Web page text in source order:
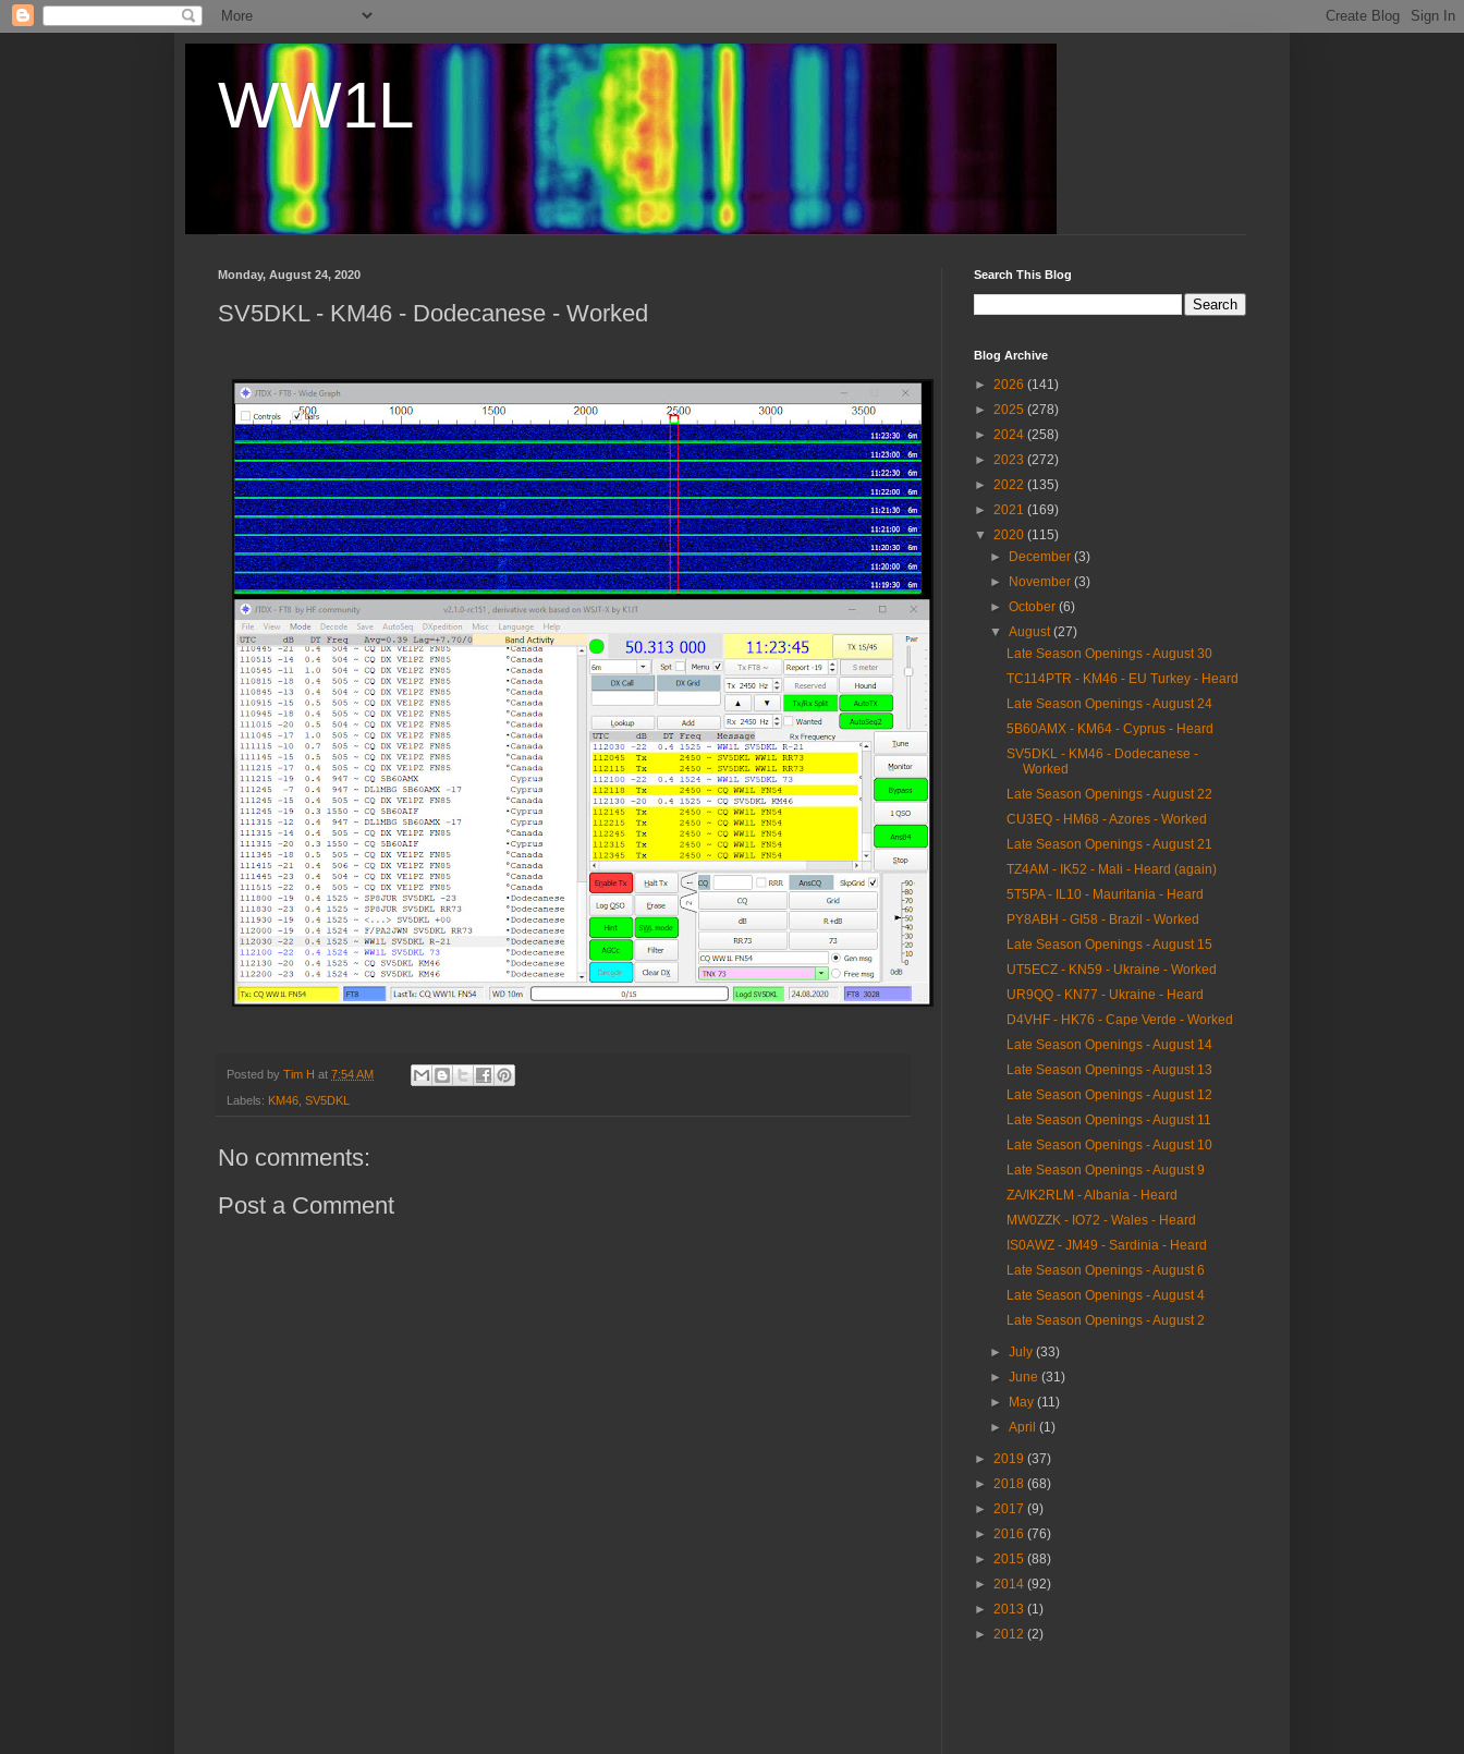
WW1L
Monday, August 24, 2020
SV5DKL - KM46 - Dodecanese - Worked
Posted by Tim H at 7:54 AM
Labels: KM46 SV5DKL
No comments:
Post a Comment
Search This Blog
Blog Archive
► 2026 (141)
► 2025 (278)
► 2024 (258)
► 2023 (272)
► 2022 (135)
► 2021 (169)
▼ 2020 (115)
►
December(3)
►
November(3)
►October(6)
▼August(27)
Late Season Openings - August 30
TC114PTR - KM46 - EU Turkey - Heard
Late Season Openings - August 24
5B60AMX - KM64 - Cyprus - Heard
SV5DKL - KM46 - Dodecanese -
Worked
Late Season Openings - August 22
CU3EQ - HM68 - Azores - Worked
Late Season Openings - August 21
TZ4AM - IK52 - Mali - Heard (again)
5T5PA - IL10 - Mauritania - Heard
PY8ABH - GI58 - Brazil - Worked
Late Season Openings - August 15
UT5ECZ - KN59 - Ukraine - Worked
UR9QQ - KN77 - Ukraine - Heard
D4VHF - HK76 - Cape Verde - Worked
Late Season Openings - August 14
Late Season Openings - August 13
Late Season Openings - August 12
Late Season Openings - August 11
Late Season Openings - August 10
Late Season Openings - August 9
ZA/IK2RLM - Albania - Heard
MW0ZZK - IO72 - Wales - Heard
IS0AWZ - JM49 - Sardinia - Heard
Late Season Openings - August 6
Late Season Openings - August 4
Late Season Openings - August 2
►July(33)
►June(31)
►
May(11)
►April(1)
► 2019 (37)
► 2018 (68)
► 2017 (9)
► 2016 (76)
► 2015 (88)
► 2014 (92)
► 2013 (1)
► 2012 (2)